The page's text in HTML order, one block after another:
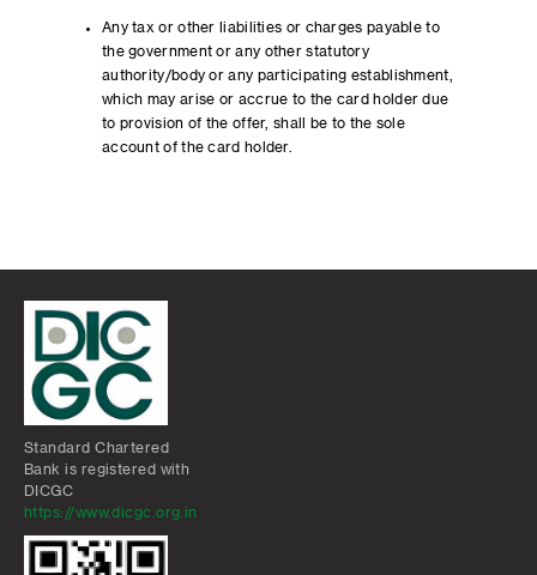
Any tax or other liabilities or charges payable to
the government or any other statutory
authority/body or any participating establishment,
which may arise or accrue to the card holder due
to provision of the offer, shall be to the sole
account of the card holder.
Standard Chartered
Bank is registered with
DICGC
https://www.dicgc.org.in